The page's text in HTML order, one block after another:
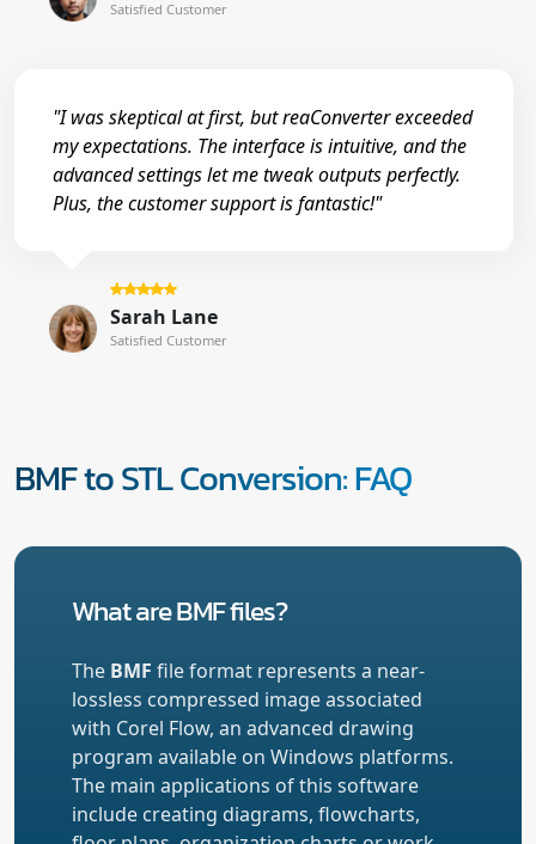
Satisfied Customer
"I was skeptical at first, but reaConverter exceeded
my expectations. The interface is intuitive, and the
advanced settings let me tweak outputs perfectly.
Plus, the customer support is fantastic!"
Sarah Lane
Satisfied Customer
BMF to STL Conversion: FAQ
What are BMF files?
The BMF file format represents a near-
lossless compressed image associated
with Corel Flow, an advanced drawing
program available on Windows platforms.
The main applications of this software
include creating diagrams, flowcharts,